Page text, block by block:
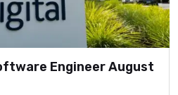
Engineer August